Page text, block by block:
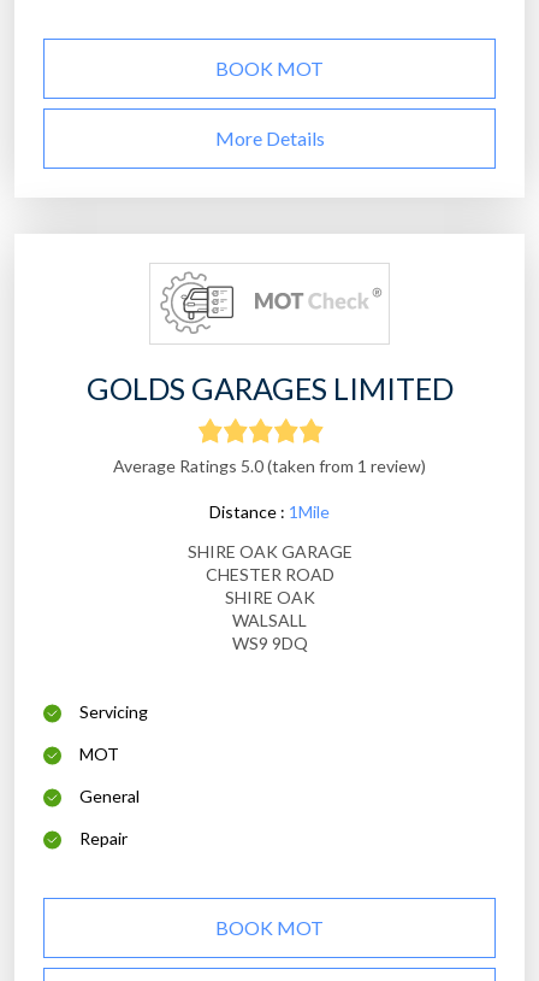
BOOK MOT
More Details
GOLDS GARAGES LIMITED
Average Ratings 5.0 (taken from 1 review)
Distance : 1Mile
SHIRE OAK GARAGE
CHESTER ROAD
SHIRE OAK
WALSALL
WS9 9DQ
Servicing
MOT
General
Repair
BOOK MOT